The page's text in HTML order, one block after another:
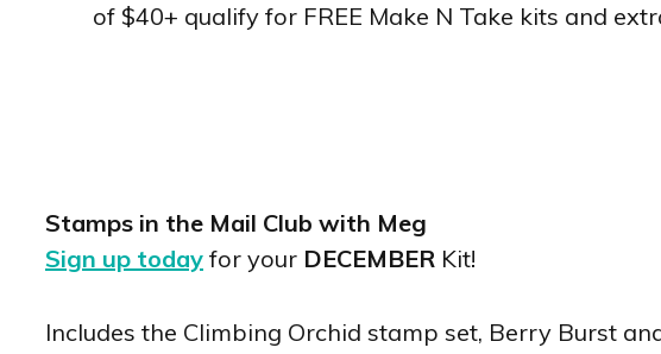
of $40+ qualify for FREE Make N Take kits and
Stamps in the Mail Club with Meg
Sign up today for your DECEMBER Kit!
Includes the Climbing Orchid stamp set, Berry Burst